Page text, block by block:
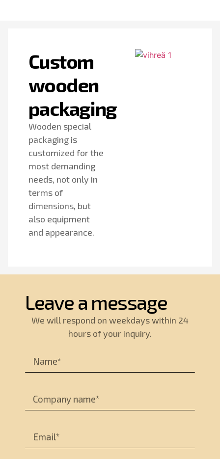
Custom
wooden
packaging
Wooden special
packaging is
customized for the
most demanding
needs, not only in
terms of
dimensions, but
also equipment
and appearance.
Leave a message
We will respond on weekdays within 24
hours of your inquiry.